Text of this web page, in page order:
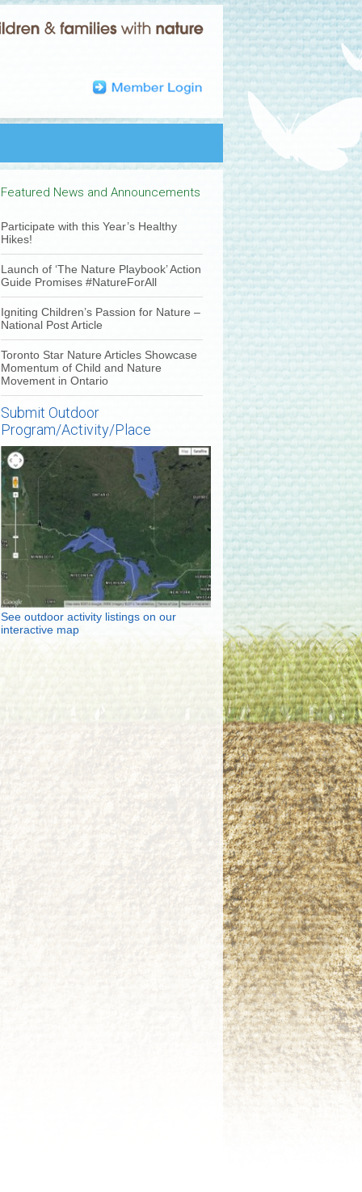
Featured News and Announcements
Participate with this Year’s Healthy
Hikes!
Launch of ‘The Nature Playbook’ Action
Guide Promises #NatureForAll
Igniting Children’s Passion for Nature –
National Post Article
Toronto Star Nature Articles Showcase
Momentum of Child and Nature
Movement in Ontario
Submit Outdoor
Program/Activity/Place
See outdoor activity listings on our
interactive map